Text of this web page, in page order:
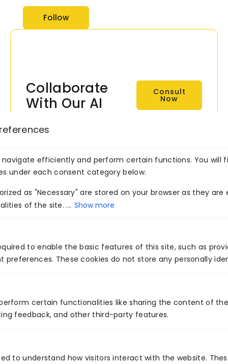
navigate efficiently and perform certain functions. You will
under each consent category below.
as "Necessary" are stored on your browser as they are
of the site. ... Show more
to enable the basic features of this site, such as
preferences. These cookies do not store any personally
certain functionalities like sharing the content of
feedback, and other third-party features.
to understand how visitors interact with the website.
Follow
Collaborate
With Our AI
solutions built by
Venture7®.
Consult
Now
Global Presence